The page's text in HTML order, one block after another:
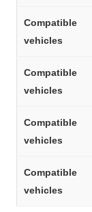
Compatible
vehicles
Compatible
vehicles
Compatible
vehicles
Compatible
vehicles